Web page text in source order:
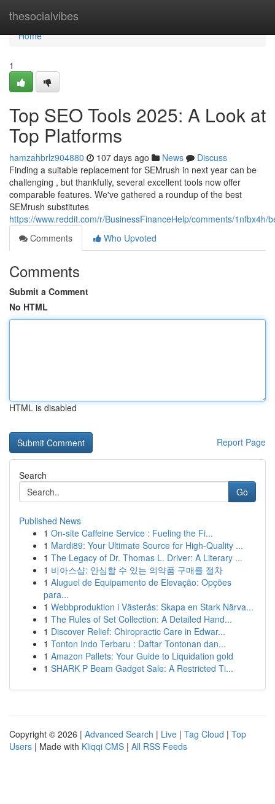
thesocialvibes
Home
Home
1
Top SEO Tools 2025: A Look at
Top Platforms
hamzahbrlz904880 107 days ago News
Discuss
Finding a suitable replacement for SEMrush in next year can be
challenging , but thankfully, several excellent tools now offer
comparable features. We've gathered a roundup of the best
SEMrush substitutes
https://www.reddit.com/r/BusinessFinanceHelp/comments/
Comments
Who Upvoted
Comments
Submit a Comment
No HTML
HTML is disabled
Report Page
Search
Go
Published News
1 On-site Caffeine Service : Fueling the Fi...
1 Mardi89: Your Ultimate Source for High-Quality ...
1 The Legacy of Dr. Thomas L. Driver: A Literary ...
1 비아스샵: 안심할 수 있는 의약품 구매를 절차
1 Aluguel de Equipamento de Elevação: Opções
para...
1 Webbproduktion i Västerås: Skapa en Stark Närva...
1 The Rules of Set Collection: A Detailed Hand...
1 Discover Relief: Chiropractic Care in Edwar...
1 Tonton Indo Terbaru : Daftar Tontonan dan...
1 Amazon Pallets: Your Guide to Liquidation gold
1 SHARK P Beam Gadget Sale: A Restricted Ti...
Copyright © 2026 | Advanced Search | Live | Tag Cloud | Top
Users | Made with Kliqqi CMS | All RSS Feeds